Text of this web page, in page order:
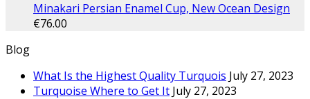
Minakari Persian Enamel Cup, New Ocean Design
€76.00
Blog
What Is the Highest Quality Turquois July 27, 2023
Turquoise Where to Get It July 27, 2023